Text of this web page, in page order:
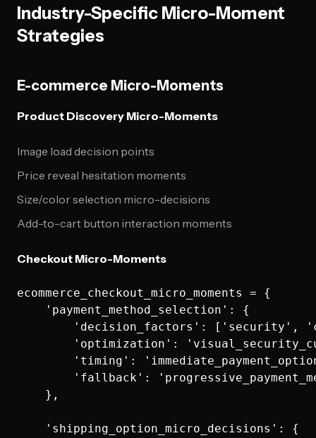
Industry-Specific Micro-Moment
Strategies
E-commerce Micro-Moments
Product Discovery Micro-Moments
Image load decision points
Price reveal hesitation moments
Size/color selection micro-decisions
Add-to-cart button interaction moments
Checkout Micro-Moments
ecommerce_checkout_micro_moments = {
    'payment_method_selection': {
'decision_factors': ['security',
'optimization':
'timing':
'fallback':
    },
    'shipping_option_micro_decisions': {